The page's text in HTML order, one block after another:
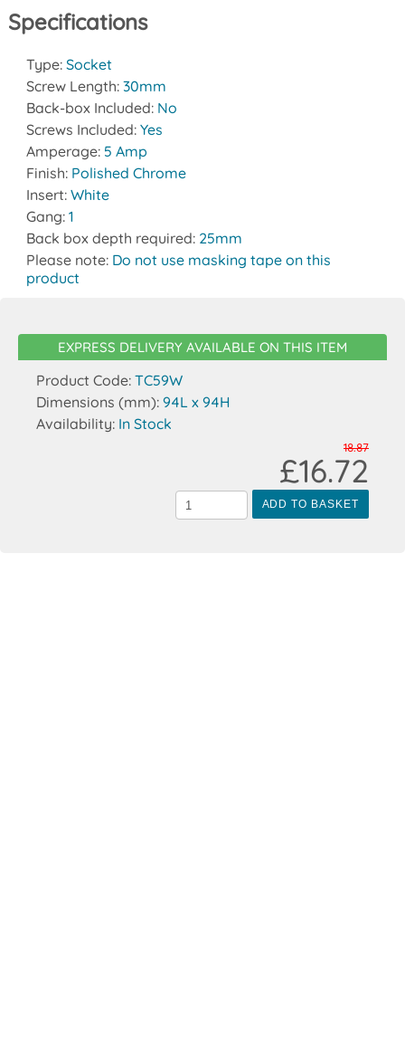
Specifications
Type: Socket
Screw Length: 30mm
Back-box Included: No
Screws Included: Yes
Amperage: 5 Amp
Finish: Polished Chrome
Insert: White
Gang: 1
Back box depth required: 25mm
Please note: Do not use masking tape on this
product
EXPRESS DELIVERY AVAILABLE ON THIS ITEM
Product Code: TC59W
Dimensions (mm): 94L x 94H
Availability: In Stock
ADD TO BASKET
18.87
£16.72